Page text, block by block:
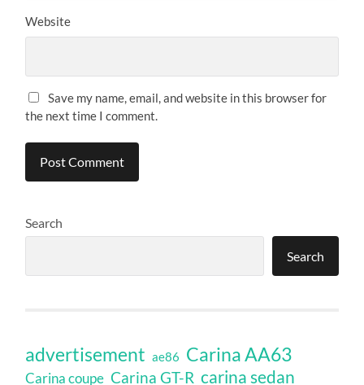
Website
Save my name, email, and website in this browser for
the next time I comment.
Search
Search
advertisement ae86 Carina AA63
Carina coupe Carina GT-R carina sedan